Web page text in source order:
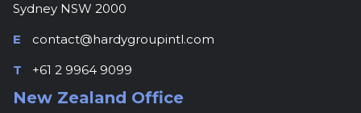
Sydney NSW 2000
E
contact@hardygroupintl.com
T
+61 2 9964 9099
New Zealand Office